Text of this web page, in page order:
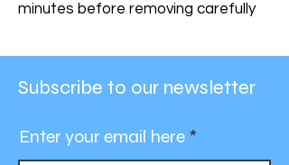
minutes before removing carefully
Subscribe to our newsletter
Enter your email here